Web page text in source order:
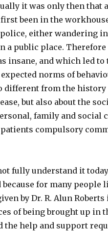
it was only then that
been in the
either wandering
a public place.
insane, and which led
norms of
different from the
but also about the
family and social
compulsory
fully understand it
for many people
by Dr. R. Alun Roberts
of being brought up in
help and support